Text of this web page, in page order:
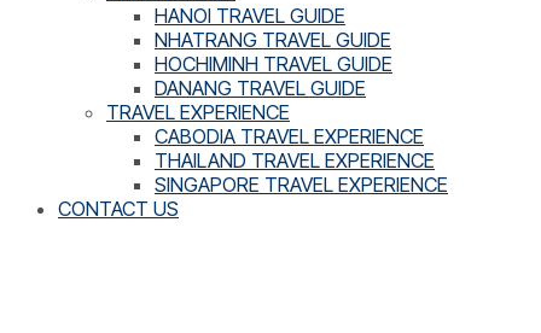
HANOI TRAVEL GUIDE
NHATRANG TRAVEL GUIDE
HOCHIMINH TRAVEL GUIDE
DANANG TRAVEL GUIDE
TRAVEL EXPERIENCE
CABODIA TRAVEL EXPERIENCE
THAILAND TRAVEL EXPERIENCE
SINGAPORE TRAVEL EXPERIENCE
CONTACT US